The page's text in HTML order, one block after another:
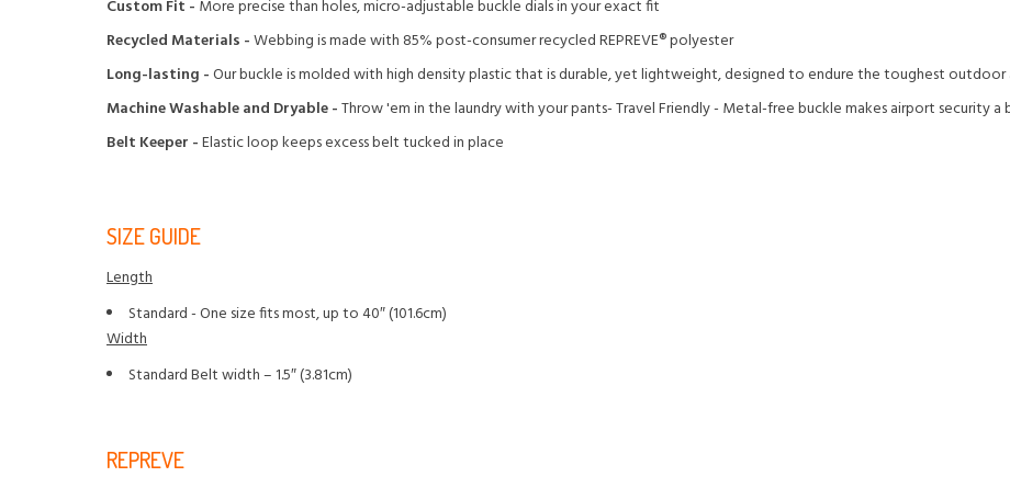
Custom Fit - More precise than holes, micro-adjustable buckle dials in your exact fit
Recycled Materials -Webbing is made with 85% post-consumer recycled REPREVE®️ polyester
Long-lasting -Our buckle is molded with high density plastic that is durable, yet lightweight, designed to endure the toughest outdoor
Machine Washable and Dryable -Throw 'em in the laundry with your pants- Travel Friendly - Metal-free buckle makes airport security a
Belt Keeper -Elastic loop keeps excess belt tucked in place
SIZE GUIDE
Length
Standard - One size fits most, up to 40″ (101.6cm)
Width
Standard Belt width – 1.5″ (3.81cm)
REPREVE